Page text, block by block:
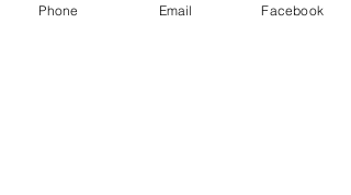
tools, tips, and techniques to alleviate
Phone Email Facebook